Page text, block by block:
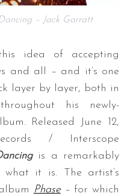
– Jack Garratt
idea of accepting
and all – and it’s one
layer by layer, both in
his newly-
Released June 12,
/ Interscope
is a remarkably
it is. The artist’s
Phase– for which